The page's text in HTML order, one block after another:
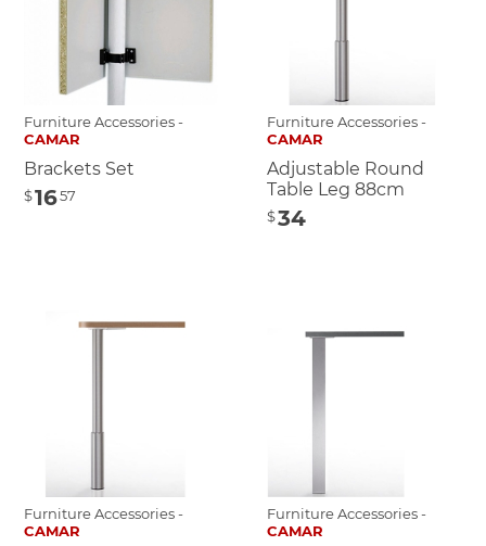
Furniture Accessories -
CAMAR
Brackets Set
$1657
Furniture Accessories -
CAMAR
Adjustable Round
Table Leg 88cm
$34
Furniture Accessories -
CAMAR
Furniture Accessories -
CAMAR